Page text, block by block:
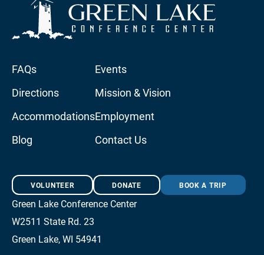
Green Lake Conference Center
W2511 State Rd. 23
Green Lake, WI 54941
FAQs
Directions
Accommodations
Blog
Events
Mission & Vision
Employment
Contact Us
VOLUNTEER DONATE BOOK A TRIP